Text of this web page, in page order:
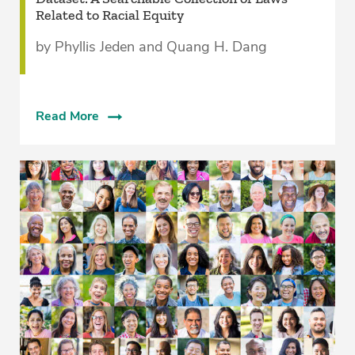
Related to Racial Equity
by Phyllis Jeden and Quang H. Dang
Read More